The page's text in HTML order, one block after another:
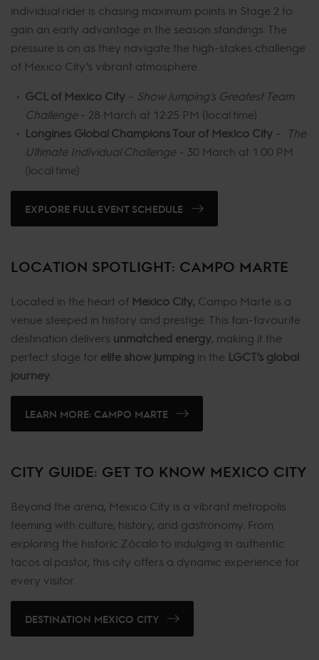
individual rider is chasing maximum points in Stage 2 to
gain an early advantage in the season standings. The
pressure is on as they navigate the high-stakes challenge
of Mexico City’s vibrant atmosphere.
GCL of Mexico City – Show Jumping's Greatest Team
Challenge- 28 March at 12:25 PM (local time)
Longines Global Champions Tour of Mexico City – The
Ultimate Individual Challenge - 30 March at 1:00 PM
(local time)
EXPLORE FULL EVENT SCHEDULE
LOCATION SPOTLIGHT: CAMPO MARTE
Located in the heart of Mexico City, Campo Marte is a
venue steeped in history and prestige. This fan-favourite
destination delivers unmatched energy, making it the
perfect stage for elite show jumping in the LGCT’s global
journey
LEARN MORE: CAMPO MARTE
CITY GUIDE: GET TO KNOW MEXICO CITY
Beyond the arena, Mexico City is a vibrant metropolis
teeming with culture, history, and gastronomy. From
exploring the historic Zócalo to indulging in authentic
tacos al pastor, this city offers a dynamic experience for
every visitor.
DESTINATION MEXICO CITY